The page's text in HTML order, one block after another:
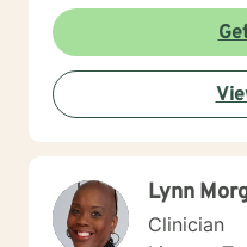
health is just as
addressing diverse
mood disorders,
multicultural
centered approach. My
providing thoughtful
Lynn
Clinician